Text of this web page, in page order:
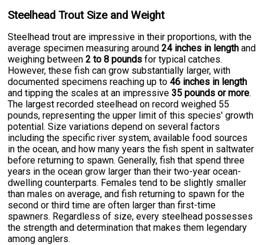
Steelhead Trout Size and Weight
Steelhead trout are impressive in their proportions, with the
average specimen measuring around24 inches in length and
weighing between2 to 8 pounds for typical catches.
However, these fish can grow substantially larger, with
documented specimens reaching up to46 inches in length
and tipping the scales at an impressive35 pounds or more.
The largest recorded steelhead on record weighed 55
pounds, representing the upper limit of this species' growth
potential. Size variations depend on several factors
including the specific river system, available food sources
in the ocean, and how many years the fish spent in saltwater
before returning to spawn. Generally, fish that spend three
years in the ocean grow larger than their two-year ocean-
dwelling counterparts. Females tend to be slightly smaller
than males on average, and fish returning to spawn for the
second or third time are often larger than first-time
spawners. Regardless of size, every steelhead possesses
the strength and determination that makes them legendary
among anglers.